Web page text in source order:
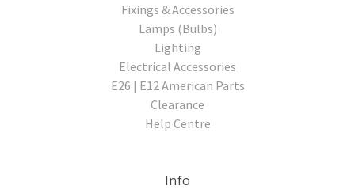
Fixings & Accessories
Lamps (Bulbs)
Lighting
Electrical Accessories
E26 | E12 American Parts
Clearance
Help Centre
Info